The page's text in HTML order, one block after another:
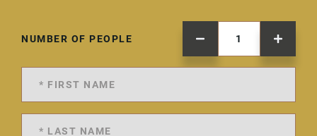
NUMBER OF PEOPLE